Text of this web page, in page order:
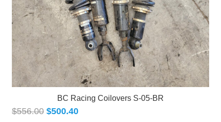
BC Racing Coilovers S-05-BR
$556.00 $500.40